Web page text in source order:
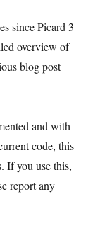
since Picard 3
overview of
blog post
and with
code, this
If you use this,
report any